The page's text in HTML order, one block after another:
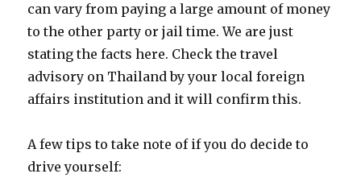
can vary from paying a large amount of money
to the other party or jail time. We are just
stating the facts here. Check the travel
advisory on Thailand by your local foreign
affairs institution and it will confirm this.
A few tips to take note of if you do decide to
drive yourself: